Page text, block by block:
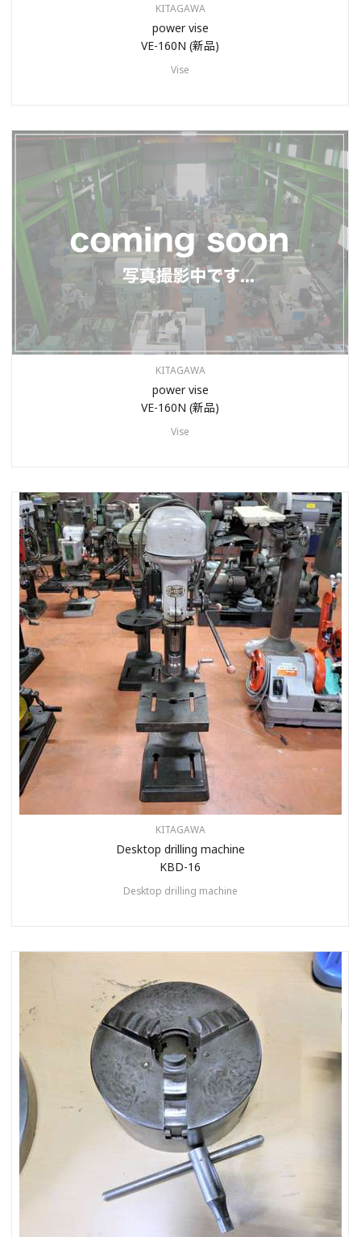
KITAGAWA
power vise
VE-160N (新品)
Vise
KITAGAWA
power vise
VE-160N (新品)
Vise
KITAGAWA
Desktop drilling machine
KBD-16
Desktop drilling machine